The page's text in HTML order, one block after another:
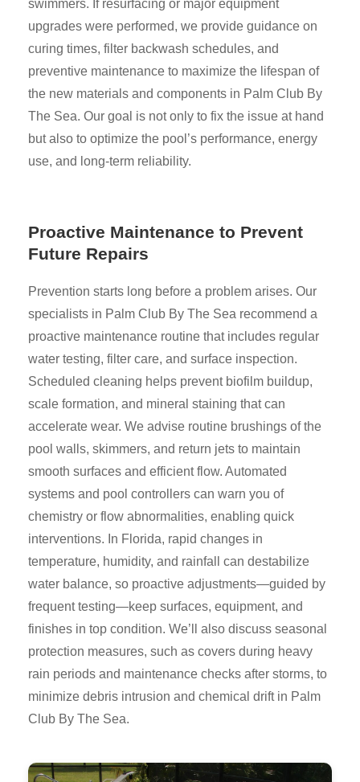
swimmers. If resurfacing or major equipment
upgrades were performed, we provide guidance on
curing times, filter backwash schedules, and
preventive maintenance to maximize the lifespan of
the new materials and components in Palm Club By
The Sea. Our goal is not only to fix the issue at hand
but also to optimize the pool’s performance, energy
use, and long-term reliability.
Proactive Maintenance to Prevent
Future Repairs
Prevention starts long before a problem arises. Our
specialists in Palm Club By The Sea recommend a
proactive maintenance routine that includes regular
water testing, filter care, and surface inspection.
Scheduled cleaning helps prevent biofilm buildup,
scale formation, and mineral staining that can
accelerate wear. We advise routine brushings of the
pool walls, skimmers, and return jets to maintain
smooth surfaces and efficient flow. Automated
systems and pool controllers can warn you of
chemistry or flow abnormalities, enabling quick
interventions. In Florida, rapid changes in
temperature, humidity, and rainfall can destabilize
water balance, so proactive adjustments—guided by
frequent testing—keep surfaces, equipment, and
finishes in top condition. We’ll also discuss seasonal
protection measures, such as covers during heavy
rain periods and maintenance checks after storms, to
minimize debris intrusion and chemical drift in Palm
Club By The Sea.